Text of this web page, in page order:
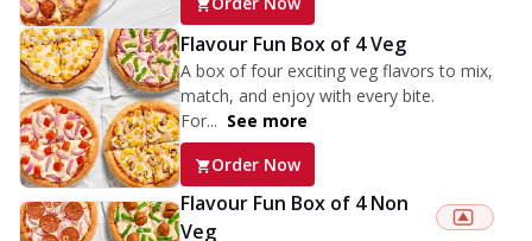
Flavour Fun Box of 4 Veg
A box of four exciting veg flavors to mix,
match, and enjoy with every bite.
For... See more
Order Now
Flavour Fun Box of 4 Non
Veg